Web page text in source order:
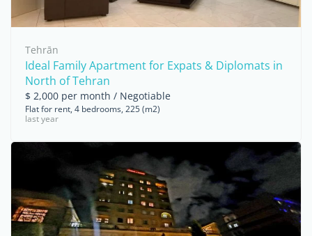
Tehrān
Ideal Family Apartment for Expats & Diplomats in
North of Tehran
$ 2,000 per month / Negotiable
Flat for rent, 4 bedrooms, 225 (m2)
last year